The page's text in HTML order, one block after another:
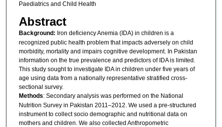
Paediatrics and Child Health
Abstract
Background: Iron deficiency Anemia (IDA) in children is a
recognized public health problem that impacts adversely on child
morbidity, mortality and impairs cognitive development. In Pakistan
information on the true prevalence and predictors of IDA is limited.
This study sought to investigate IDA in children under five years of
age using data from a nationally representative stratified cross-
sectional survey.
Methods: Secondary analysis was performed on the National
Nutrition Survey in Pakistan 2011–2012. We used a pre-structured
instrument to collect socio demographic and nutritional data on
mothers and children. We also collected Anthropometric